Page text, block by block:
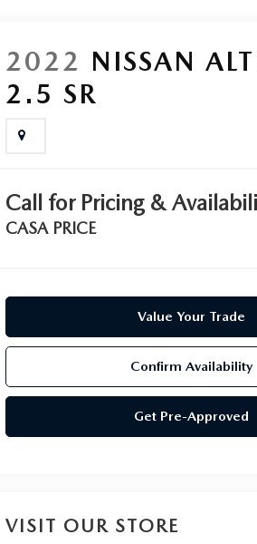
2022 NISSAN
2.5 SR
Call for Pricing &
CASA PRICE
Value Your Trade
Confirm Availability
Get Pre-Approved
VISIT OUR STORE